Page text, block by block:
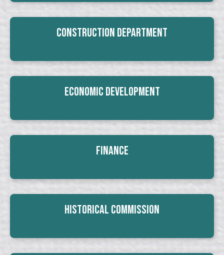
Construction Department
Economic Development
Finance
Historical Commission